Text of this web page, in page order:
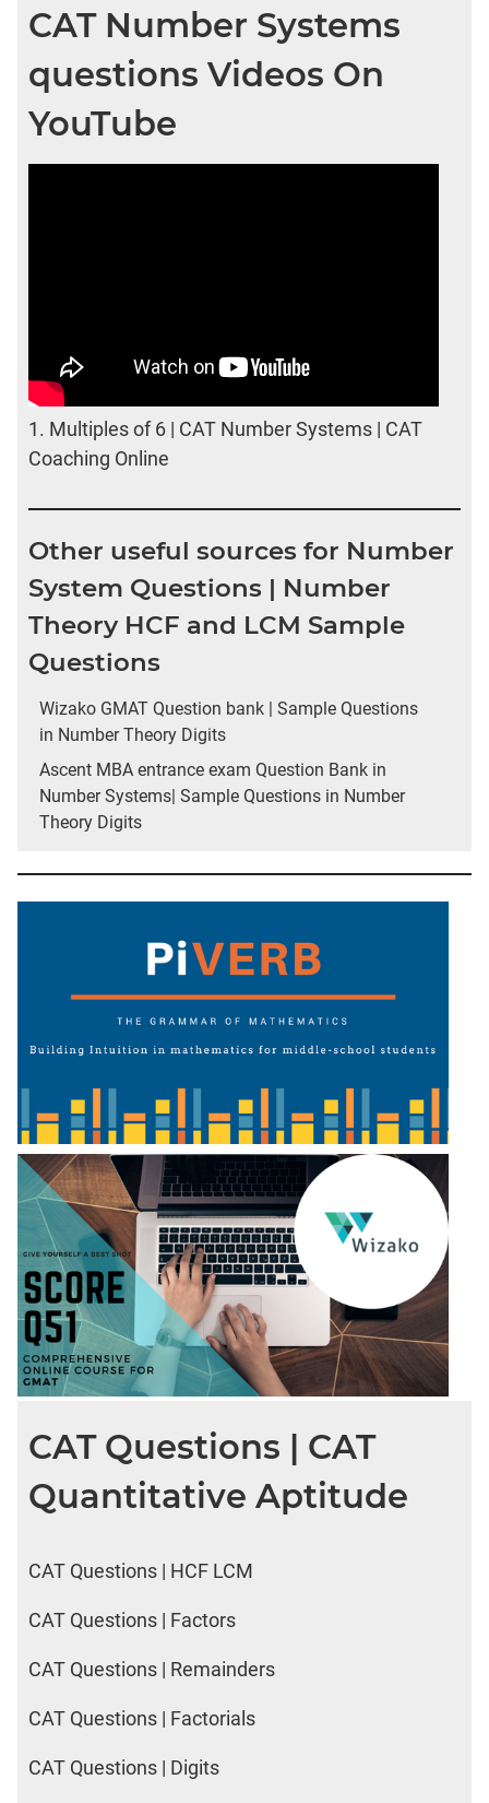
CAT Number Systems
questions Videos On
YouTube
1. Multiples of 6 | CAT Number Systems | CAT
Coaching Online
Other useful sources for Number
System Questions | Number
Theory HCF and LCM Sample
Questions
Wizako GMAT Question bank | Sample Questions
in Number Theory Digits
Ascent MBA entrance exam Question Bank in
Number Systems| Sample Questions in Number
Theory Digits
CAT Questions | CAT
Quantitative Aptitude
CAT Questions | HCF LCM
CAT Questions | Factors
CAT Questions | Remainders
CAT Questions | Factorials
CAT Questions | Digits